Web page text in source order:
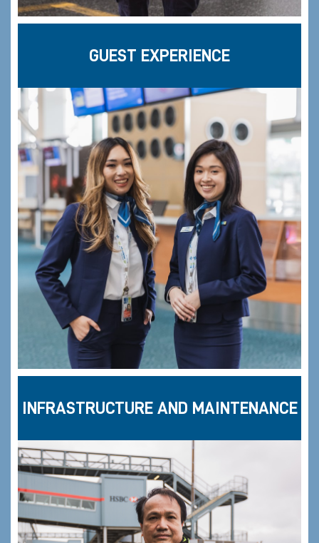
GUEST EXPERIENCE
INFRASTRUCTURE AND MAINTENANCE